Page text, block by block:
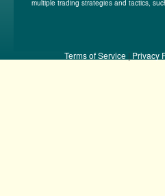
multiple trading strategies and tactics,
Terms of Service | Privacy